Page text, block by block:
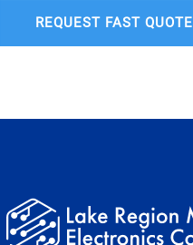
REQUEST FAST QUOTE